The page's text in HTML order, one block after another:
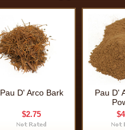
Pau D' Arco Bark
$2.75
Pau D'